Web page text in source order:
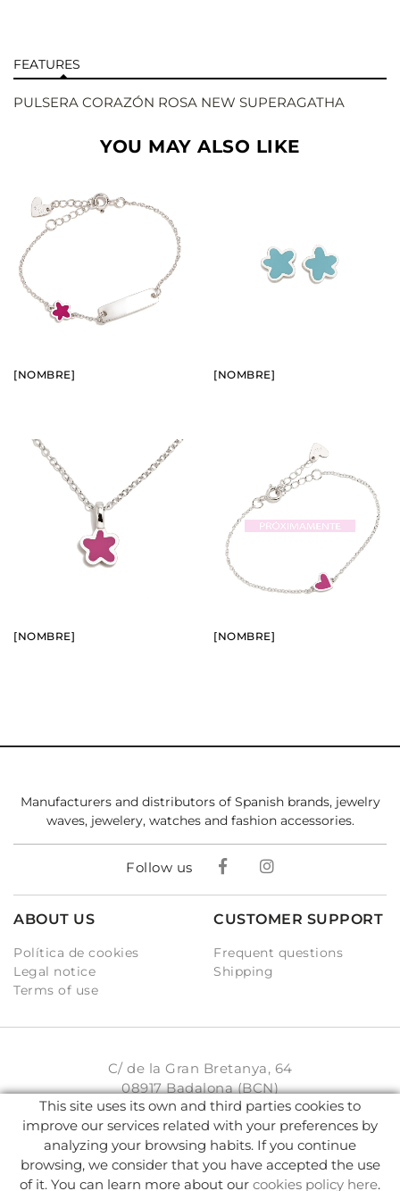
FEATURES
PULSERA CORAZÓN ROSA NEW SUPERAGATHA
YOU MAY ALSO LIKE
[NOMBRE]
SEE BUY
[NOMBRE]
[NOMBRE]
SEE BUY
[NOMBRE]
Manufacturers and distributors of Spanish brands, jewelry
waves, jewelery, watches and fashion accessories.
Follow us
ABOUT US
Política de cookies
Legal notice
Terms of use
CUSTOMER SUPPORT
Frequent questions
Shipping
C/ de la Gran Bretanya, 64
08917 Badalona (BCN)
931 93 33 77
info@karambake.com
This site uses its own and third parties cookies to
improve our services related with your preferences by
analyzing your browsing habits. If you continue
browsing, we consider that you have accepted the use
of it. You can learn more about our cookies policy here.